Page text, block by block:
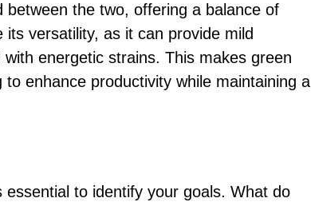
the two, offering a balance of
versatility, as it can provide mild
energetic strains. This makes green
enhance productivity while maintaining a
essential to identify your goals. What do